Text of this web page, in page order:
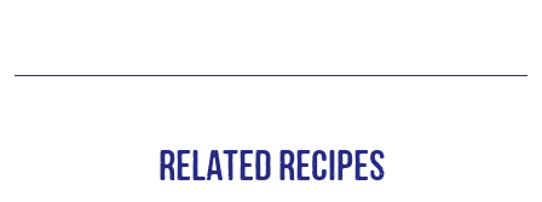
Related Recipes